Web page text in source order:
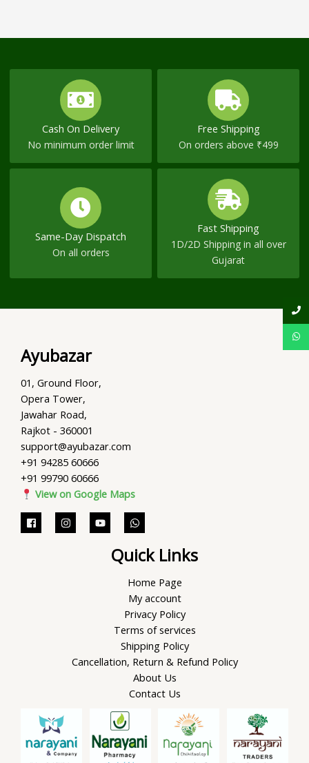
Cash On Delivery
No minimum order limit
Free Shipping
On orders above ₹499
Same-Day Dispatch
On all orders
Fast Shipping
1D/2D Shipping in all over
Gujarat
Ayubazar
01, Ground Floor,
Opera Tower,
Jawahar Road,
Rajkot - 360001
support@ayubazar.com
+91 94285 60666
+91 99790 60666
View on Google Maps
Quick Links
Home Page
My account
Privacy Policy
Terms of services
Shipping Policy
Cancellation, Return & Refund Policy
About Us
Contact Us